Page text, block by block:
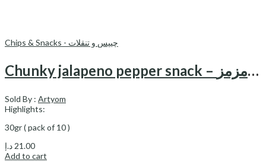
Chips & Snacks - چیپس و تنقلات
Chunky jalapeno pepper snack – اسنک فلفلی هالوپینو چانکی مزمز
Sold By : Artyom
Highlights:
30gr ( pack of 10 )
21.00 د.إ
Add to cart